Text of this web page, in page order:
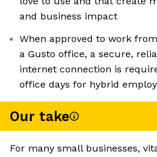
and business impact
When approved to work
a Gusto office, a secure,
internet connection is
office days for hybrid
Our take
For many small businesses,